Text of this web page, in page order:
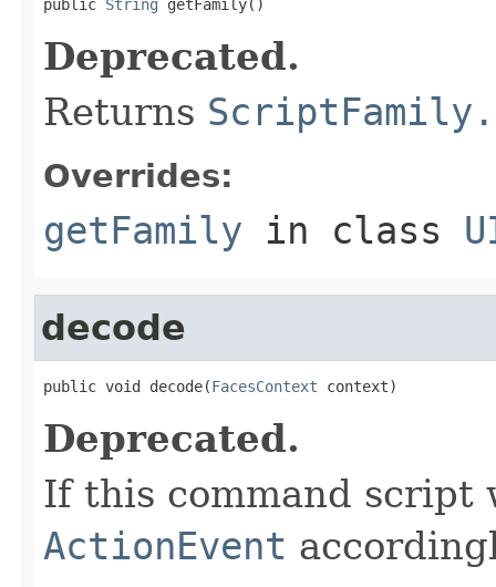
public String getFamily()
Deprecated.
Returns
Overrides:
getFamily in class
decode
public void decode(FacesContext context)
Deprecated.
If this command script
ActionEvent